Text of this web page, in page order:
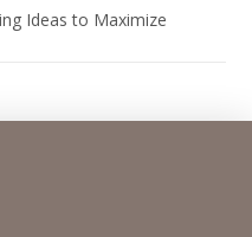
Ideas to Maximize